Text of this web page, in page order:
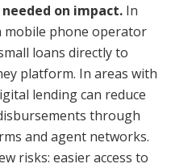
on impact. In
mobile phone operator
loans directly to
platform. In areas with
lending can reduce
through
and agent networks.
risks: easier access to